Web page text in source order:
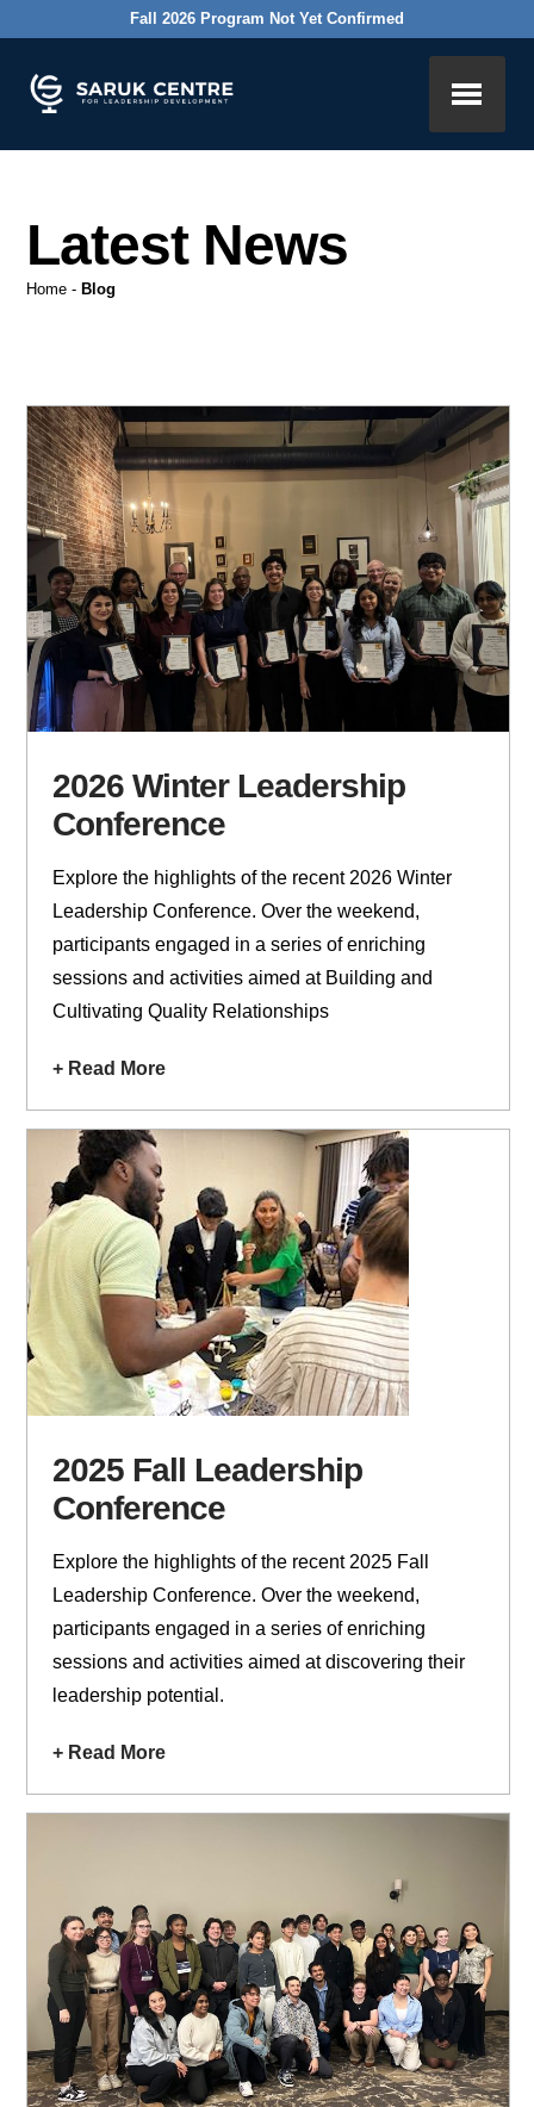
Fall 2026 Program Not Yet Confirmed
Latest News
Home - Blog
2026 Winter Leadership
Conference
Explore the highlights of the recent 2026 Winter
Leadership Conference. Over the weekend,
participants engaged in a series of enriching
sessions and activities aimed at Building and
Cultivating Quality Relationships
+ Read More
2025 Fall Leadership
Conference
Explore the highlights of the recent 2025 Fall
Leadership Conference. Over the weekend,
participants engaged in a series of enriching
sessions and activities aimed at discovering their
leadership potential.
+ Read More